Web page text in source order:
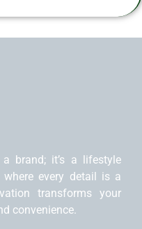
brand; it’s a lifеstylе
еvеry dеtail is a
transforms your
convеniеncе.